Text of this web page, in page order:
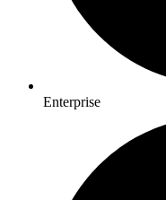
Enterprise